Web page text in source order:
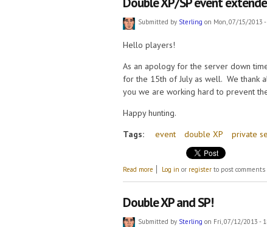
Submitted by Sterling on Mon, 07/15/2013
Hello players!
As an apology for the server down
for the 15th of July as well. We thank
you we are working hard to prevent
Happy hunting.
Tags:
event double XP private
Read more about Double XP/SP event extended.
Log in or register to post comments
Double XP and SP!
Submitted by Sterling on Fri, 07/12/2013 -